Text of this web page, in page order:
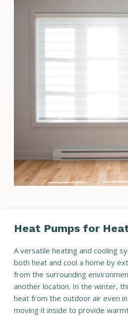
Heat Pumps for
A versatile heating and cooling
both heat and cool a home by
from the surrounding
another location. In the winter,
heat from the outdoor air even
moving it inside to provide